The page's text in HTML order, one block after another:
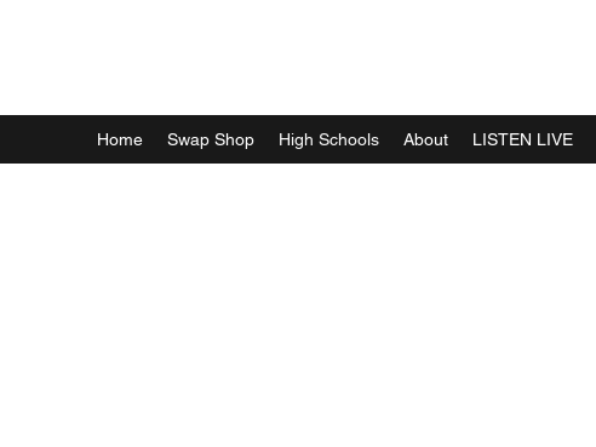
Home Swap Shop High Schools About LISTEN LIVE